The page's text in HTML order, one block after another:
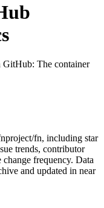
GitHub: The container
fn, including star
trends, contributor
frequency. Data
and updated in near